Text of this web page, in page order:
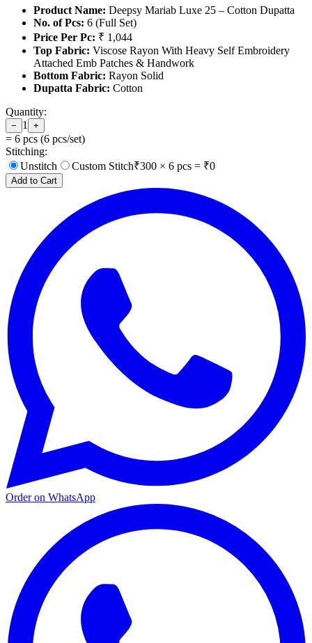
Product Name: Deepsy Mariab Luxe 25 – Cotton Dupatta
No. of Pcs: 6 (Full Set)
Price Per Pc: ₹ 1,044
Top Fabric: Viscose Rayon With Heavy Self Embroidery
Attached Emb Patches & Handwork
Bottom Fabric: Rayon Solid
Dupatta Fabric: Cotton
Quantity:
− 1 +
= 6 pcs (6 pcs/set)
Stitching:
Unstitch
Custom Stitch₹300 × 6 pcs = ₹0
Add to Cart
Order on WhatsApp